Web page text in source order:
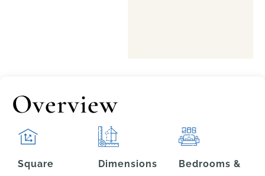
Overview
Square Dimensions Bedrooms &